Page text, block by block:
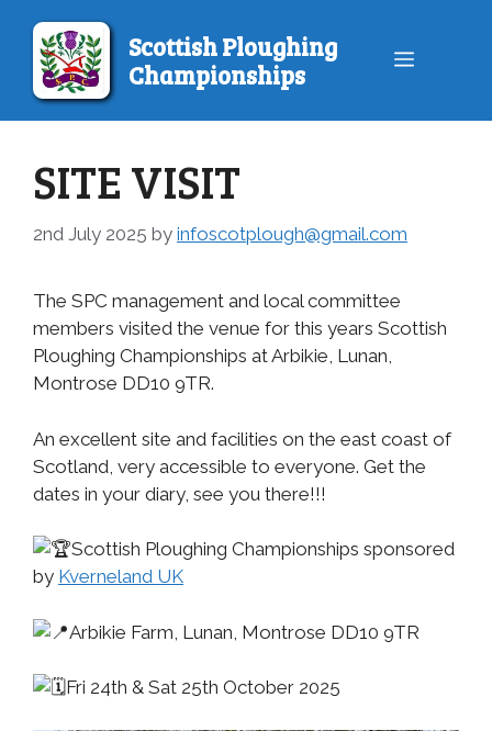
content
Scottish Ploughing
Championships
Menu
SITE VISIT
2nd July 2025 by infoscotplough@gmail.com
The SPC management and local committee
members visited the venue for this years Scottish
Ploughing Championships at Arbikie, Lunan,
Montrose DD10 9TR.
An excellent site and facilities on the east coast of
Scotland, very accessible to everyone. Get the
dates in your diary, see you there!!!
Scottish Ploughing Championships sponsored
by Kverneland UK
Arbikie Farm, Lunan, Montrose DD10 9TR
Fri 24th & Sat 25th October 2025